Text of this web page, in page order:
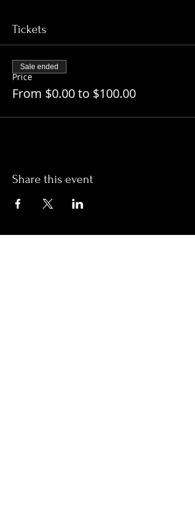
Tickets
Price
From $0.00 to $100.00
Sale ended
Share this event